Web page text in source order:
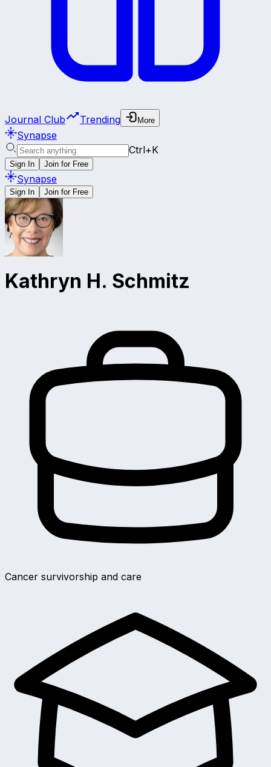
Journal Club Trending More
Synapse
Ctrl+K
Sign In Join for Free
Synapse
Sign In Join for Free
Kathryn H. Schmitz
Cancer survivorship and care